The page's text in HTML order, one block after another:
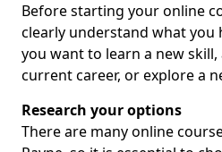
Before starting your online
clearly understand what you
you want to learn a new
current career, or explore a
Research your options
There are many online